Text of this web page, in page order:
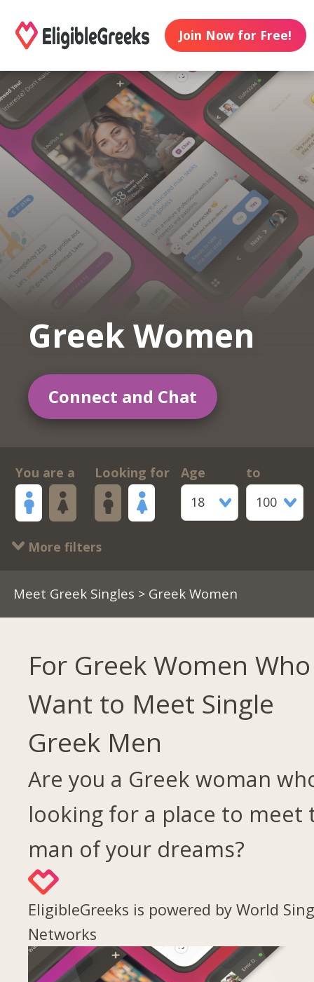
Join Now for Free!
Greek Women
Connect and Chat
You are a Looking for
Age
18
to
100
More filters
Meet Greek Singles > Greek Women
For Greek Women Who
Want to Meet Single
Greek Men
Are you a Greek woman
looking for a place to meet
man of your dreams?
EligibleGreeks is powered by World
Networks